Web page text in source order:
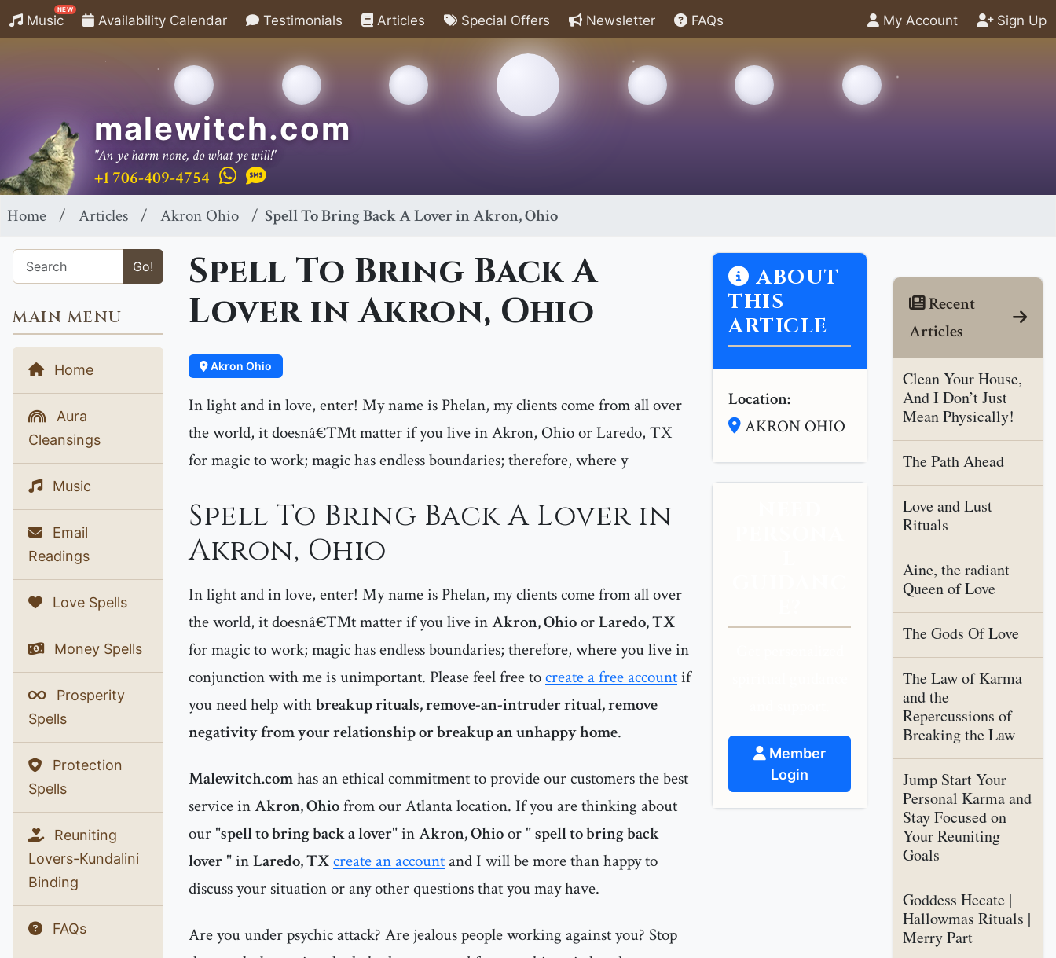
Music
NEW
Availability Calendar Testimonials Articles Special Offers Newsletter FAQs My Account Sign Up
malewitch.com
"An ye harm none, do what ye will!"
+1 706-409-4754
Home Articles Akron Ohio Spell To Bring Back A Lover in Akron, Ohio
Go!
MAIN MENU
Home
Aura
Cleansings
Music
Email
Readings
Love Spells
Money Spells
Prosperity
Spells
Protection
Spells
Reuniting
Lovers-Kundalini
Binding
FAQs
Spell To Bring Back A
Lover in Akron, Ohio
Akron Ohio
In light and in love, enter! My name is Phelan, my clients come from all over
the world, it doesnâ€™t matter if you live in Akron, Ohio or Laredo, TX
for magic to work; magic has endless boundaries; therefore, where y
Spell To Bring Back A Lover in
Akron, Ohio
In light and in love, enter! My name is Phelan, my clients come from all over
the world, it doesnâ€™t matter if you live inAkron, OhioorLaredo, TX
for magic to work; magic has endless boundaries; therefore, where you live in
conjunction with me is unimportant. Please feel free tocreate a free accountif
you need help withbreakup rituals, remove-an-intruder ritual, remove
negativity from your relationship or breakup an unhappy home.
Malewitch.comhas an ethical commitment to provide our customers the best
service inAkron, Ohiofrom our Atlanta location. If you are thinking about
our "spell to bring back a lover" inAkron, Ohioor "spell to bring back
lover " inLaredo, TXcreate an accountand I will be more than happy to
discuss your situation or any other questions that you may have.
Are you under psychic attack? Are jealous people working against you? Stop
ABOUT
THIS
ARTICLE
Location:
AKRON OHIO
Member
Login
Recent
Articles
Clean Your House,
And I Don’t Just
Mean Physically!
The Path Ahead
Love and Lust
Rituals
Aine, the radiant
Queen of Love
The Gods Of Love
The Law of Karma
and the
Repercussions of
Breaking the Law
Jump Start Your
Personal Karma and
Stay Focused on
Your Reuniting
Goals
Goddess Hecate |
Hallowmas Rituals |
Merry Part